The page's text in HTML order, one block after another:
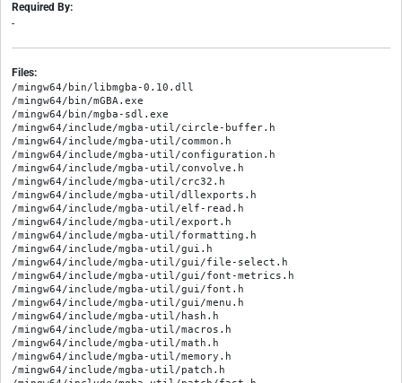
Required By:
-
Files:
/mingw64/bin/libmgba-0.10.dll
/mingw64/bin/mGBA.exe
/mingw64/bin/mgba-sdl.exe
/mingw64/include/mgba-util/circle-buffer.h
/mingw64/include/mgba-util/common.h
/mingw64/include/mgba-util/configuration.h
/mingw64/include/mgba-util/convolve.h
/mingw64/include/mgba-util/crc32.h
/mingw64/include/mgba-util/dllexports.h
/mingw64/include/mgba-util/elf-read.h
/mingw64/include/mgba-util/export.h
/mingw64/include/mgba-util/formatting.h
/mingw64/include/mgba-util/gui.h
/mingw64/include/mgba-util/gui/file-select.h
/mingw64/include/mgba-util/gui/font-metrics.h
/mingw64/include/mgba-util/gui/font.h
/mingw64/include/mgba-util/gui/menu.h
/mingw64/include/mgba-util/hash.h
/mingw64/include/mgba-util/macros.h
/mingw64/include/mgba-util/math.h
/mingw64/include/mgba-util/memory.h
/mingw64/include/mgba-util/patch.h